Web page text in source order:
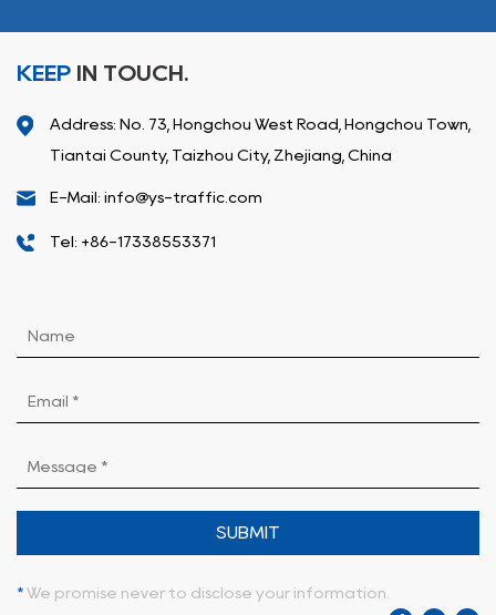
KEEP IN TOUCH.
Address: No. 73, Hongchou West Road, Hongchou Town,
Tiantai County, Taizhou City, Zhejiang, China
E-Mail: info@ys-traffic.com
Tel: +86-17338553371
SUBMIT
* We promise never to disclose your information.